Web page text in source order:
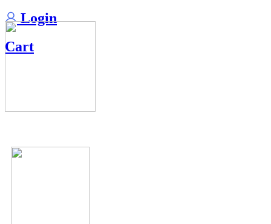
Login
Cart